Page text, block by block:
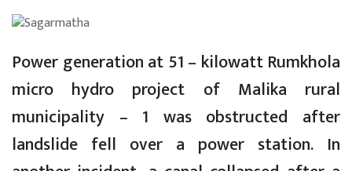
Power generation at 51 – kilowatt Rumkhola
micro hydro project of Malika rural
municipality – 1 was obstructed after
landslide fell over a power station. In